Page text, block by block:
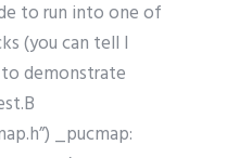
to run into one of
(you can tell I
demonstrate
_pucmap: